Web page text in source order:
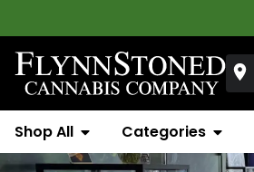
Shop All Categories